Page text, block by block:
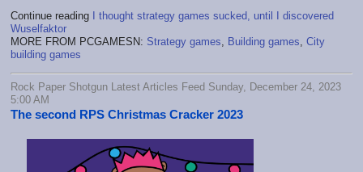
Continue reading
I thought strategy games sucked, until I discovered
Wuselfaktor
MORE FROM PCGAMESN: Strategy games, Building games, City
building games
Rock Paper Shotgun Latest Articles Feed Sunday, December 24, 2023
5:00 AM
The second RPS Christmas Cracker 2023